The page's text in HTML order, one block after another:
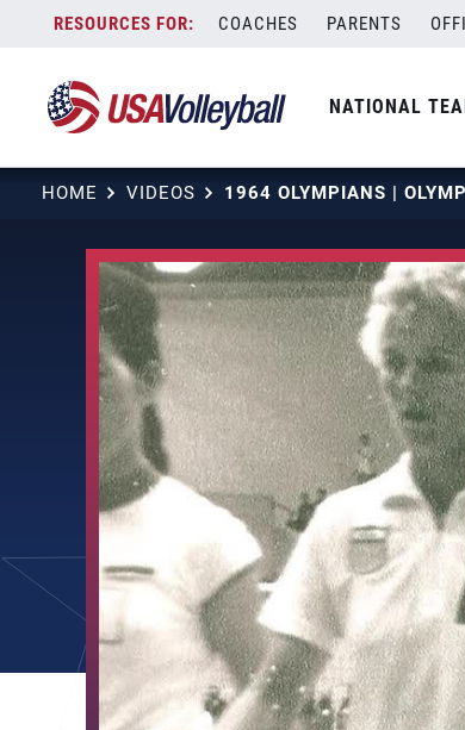
content
COACHES PARENTS
NATIONAL
HOME VIDEOS 1964 OLYMPIANS |